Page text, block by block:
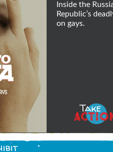
Inside the
Republic’s
on gays.
Take